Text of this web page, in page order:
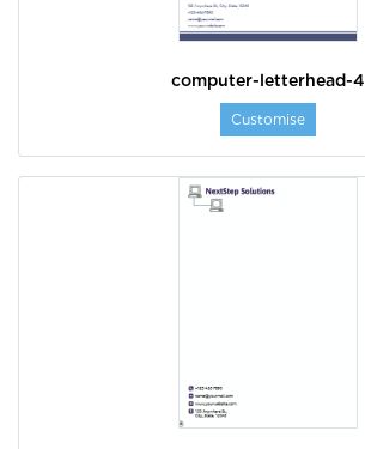
computer-letterhead-4
Customise